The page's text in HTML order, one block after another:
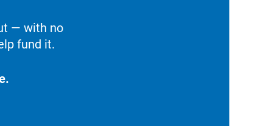
— with no
fund it.